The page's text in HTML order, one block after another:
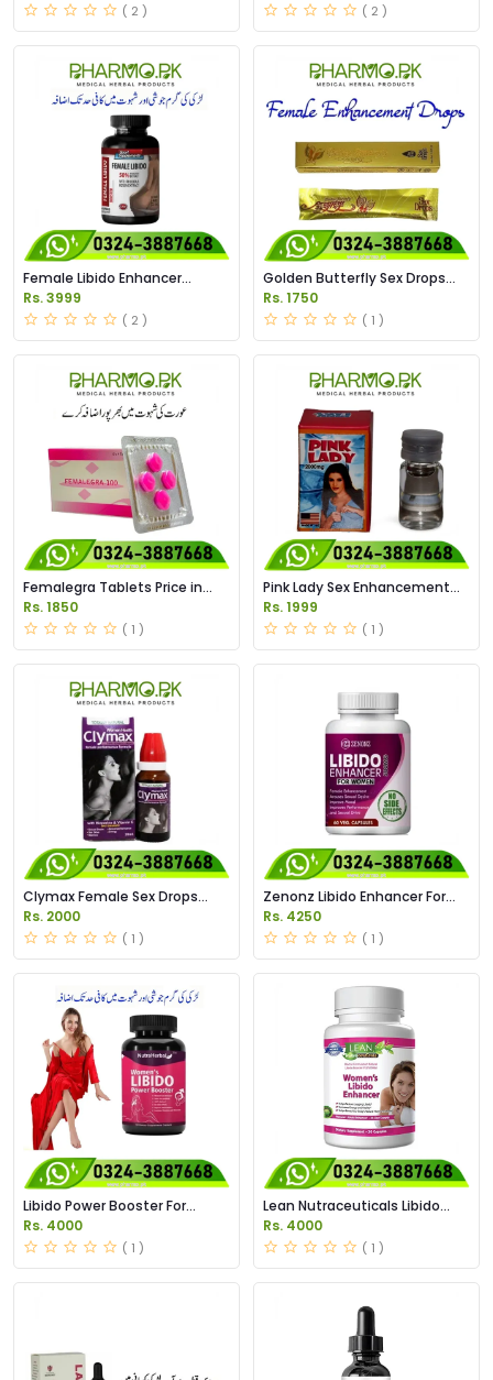
( 2 ) ( 2 )
Female Libido Enhancer
Capules Price in Pakistan
Rs. 3999
( 2 )
Golden Butterfly Sex Drops
Price in Pakistan
Rs. 1750
( 1 )
Femalegra Tablets Price in
Pakistan
Rs. 1850
( 1 )
Pink Lady Sex Enhancement
Drops Price in Pakistan
Rs. 1999
( 1 )
Clymax Female Sex Drops
Price in Pakistan
Rs. 2000
( 1 )
Zenonz Libido Enhancer For
Women Capsules in Pakistan
Rs. 4250
( 1 )
Libido Power Booster For
Women Price in Pakistan
Rs. 4000
( 1 )
Lean Nutraceuticals Libido
Enhancer for Women Price in
Pakistan
Rs. 4000
( 1 )